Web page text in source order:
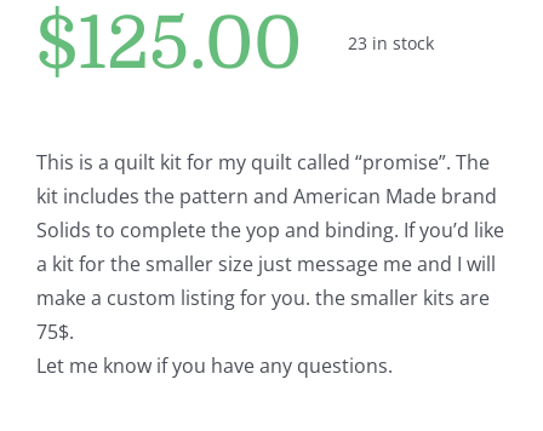
$125.00 23 in stock
This is a quilt kit for my quilt called “promise”. The
kit includes the pattern and American Made brand
Solids to complete the yop and binding. If you’d like
a kit for the smaller size just message me and I will
make a custom listing for you. the smaller kits are
75$.
Let me know if you have any questions.